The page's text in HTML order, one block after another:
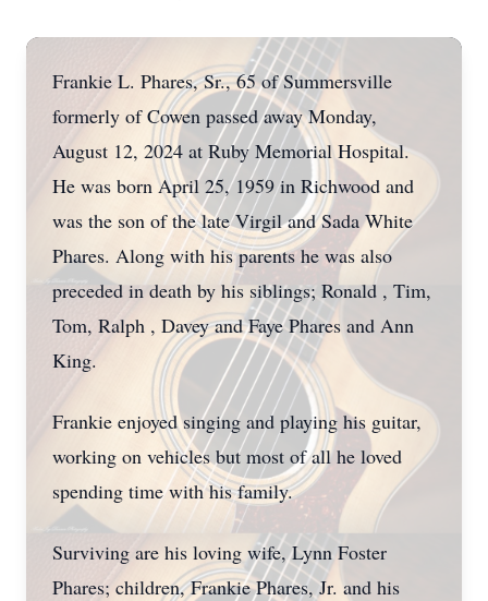
Frankie L. Phares, Sr., 65 of Summersville
formerly of Cowen passed away Monday,
August 12, 2024 at Ruby Memorial Hospital.
He was born April 25, 1959 in Richwood and
was the son of the late Virgil and Sada White
Phares. Along with his parents he was also
preceded in death by his siblings; Ronald , Tim,
Tom, Ralph , Davey and Faye Phares and Ann
King.
Frankie enjoyed singing and playing his guitar,
working on vehicles but most of all he loved
spending time with his family.
Surviving are his loving wife, Lynn Foster
Phares; children, Frankie Phares, Jr. and his